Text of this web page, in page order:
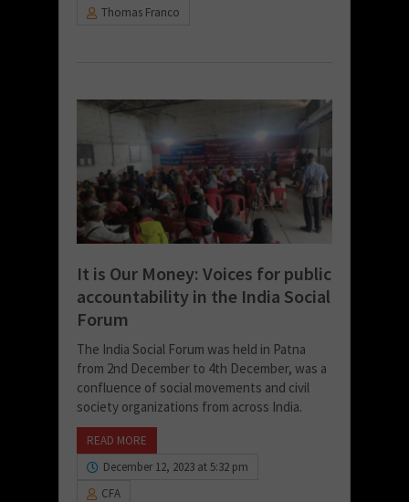
Thomas Franco
It is Our Money: Voices for public
accountability in the India Social
Forum
The India Social Forum was held in Patna
from 2nd December to 4th December, was a
confluence of social movements and civil
society organizations from across India.
READ MORE
December 12, 2023 at 5:32 pm
CFA